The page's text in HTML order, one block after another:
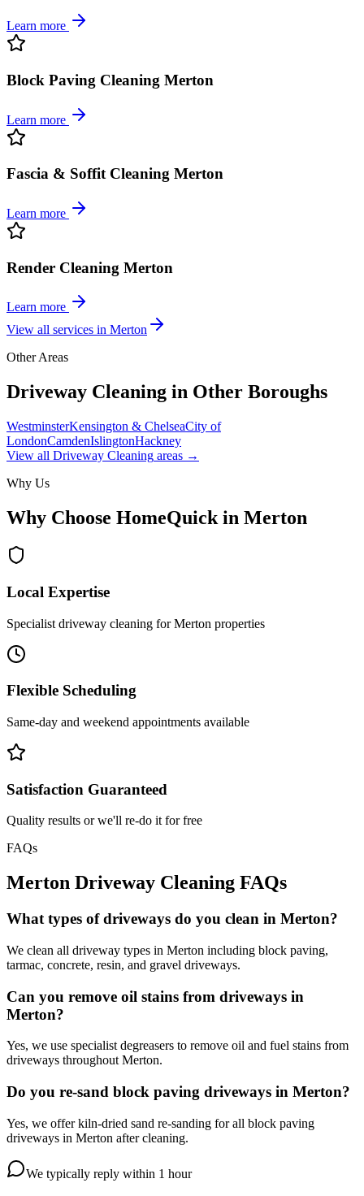
Learn more
Block Paving Cleaning Merton
Learn more
Fascia & Soffit Cleaning Merton
Learn more
Render Cleaning Merton
Learn more
View all services in Merton
Other Areas
Driveway Cleaning in Other Boroughs
WestminsterKensington & ChelseaCity of
LondonCamdenIslingtonHackney
View all Driveway Cleaning areas →
Why Us
Why Choose HomeQuick in Merton
Local Expertise
Specialist driveway cleaning for Merton properties
Flexible Scheduling
Same-day and weekend appointments available
Satisfaction Guaranteed
Quality results or we'll re-do it for free
FAQs
Merton Driveway Cleaning FAQs
What types of driveways do you clean in Merton?
We clean all driveway types in Merton including block paving,
tarmac, concrete, resin, and gravel driveways.
Can you remove oil stains from driveways in
Merton?
Yes, we use specialist degreasers to remove oil and fuel stains from
driveways throughout Merton.
Do you re-sand block paving driveways in Merton?
Yes, we offer kiln-dried sand re-sanding for all block paving
driveways in Merton after cleaning.
We typically reply within 1 hour